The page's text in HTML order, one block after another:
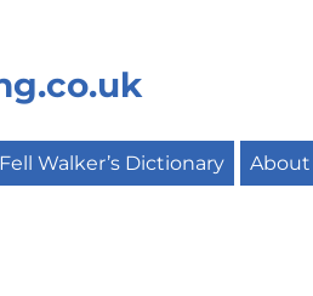
Walker’s Dictionary About